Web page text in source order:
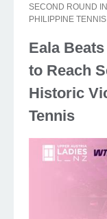
SECOND ROUND
PHILIPPINE TENNIS
Eala
to Reach
Historic
Tennis